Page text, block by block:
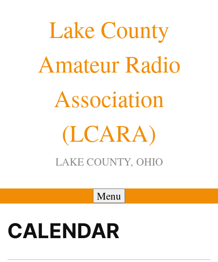
Lake County
Amateur Radio
Association
(LCARA)
LAKE COUNTY, OHIO
Menu
CALENDAR